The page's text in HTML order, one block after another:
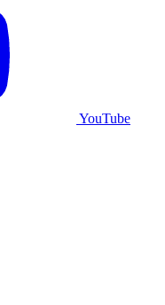
YouTube